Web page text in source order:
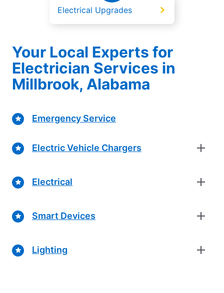
Electrical Upgrades
Your Local Experts for
Electrician Services in
Millbrook, Alabama
Emergency Service
Electric Vehicle Chargers
Electrical
Smart Devices
Lighting